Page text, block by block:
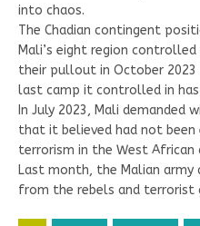
into chaos.
The Chadian contingent
Mali’s eight region controlled
their pullout in October
last camp it controlled in
In July 2023, Mali demanded
that it believed had not
terrorism in the West African
Last month, the Malian army
from the rebels and terrorist